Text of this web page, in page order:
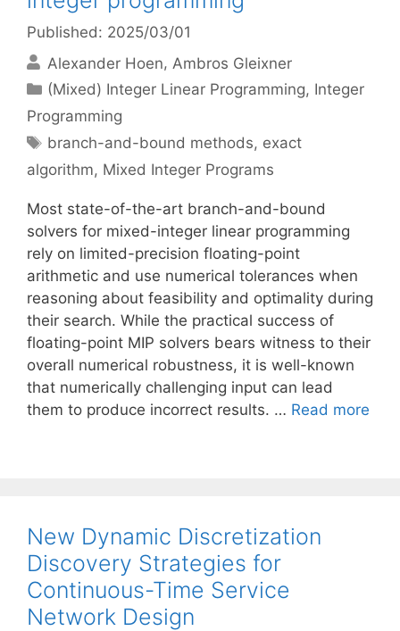
Published: 2025/03/01
Alexander Hoen Ambros Gleixner
Categories
(Mixed) Integer Linear Programming, Integer
Programming
Tags
branch-and-bound methods, exact
algorithm, Mixed Integer Programs
Most state-of-the-art branch-and-bound
solvers for mixed-integer linear programming
rely on limited-precision floating-point
arithmetic and use numerical tolerances when
reasoning about feasibility and optimality during
their search. While the practical success of
floating-point MIP solvers bears witness to their
overall numerical robustness, it is well-known
that numerically challenging input can lead
them to produce incorrect results. … Read more
New Dynamic Discretization
Discovery Strategies for
Continuous-Time Service
Network Design